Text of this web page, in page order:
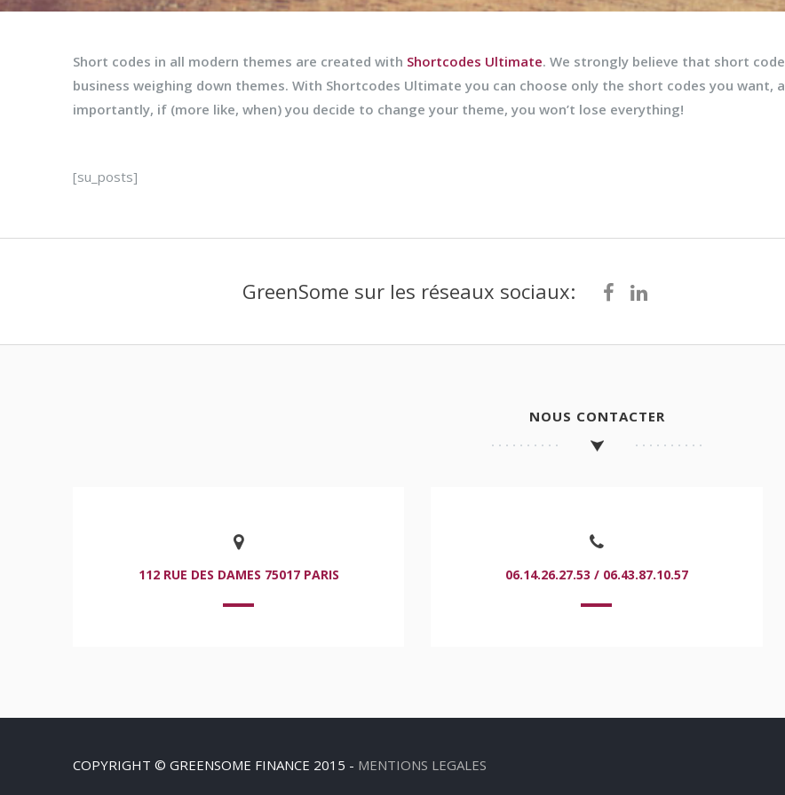
Short codes in all modern themes are created with Shortcodes Ultimate. We strongly believe that short
business weighing down themes. With Shortcodes Ultimate you can choose only the short codes you want,
importantly, if (more like, when) you decide to change your theme, you won’t lose everything!
[su_posts]
GreenSome sur les réseaux sociaux:
NOUS CONTACTER
112 RUE DES DAMES 75017 PARIS 06.14.26.27.53 / 06.43.87.10.57
COPYRIGHT © GREENSOME FINANCE 2015 - MENTIONS LEGALES